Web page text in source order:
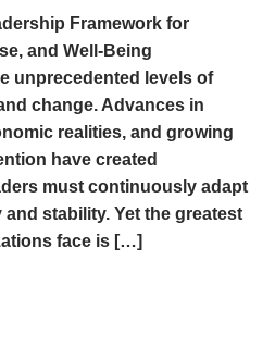
Framework for
and Well-Being
unprecedented levels of
change. Advances in
realities, and growing
have created
must continuously adapt
stability. Yet the greatest
face is […]